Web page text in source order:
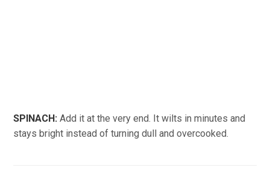
SPINACH: Add it at the very end. It wilts in minutes and
stays bright instead of turning dull and overcooked.